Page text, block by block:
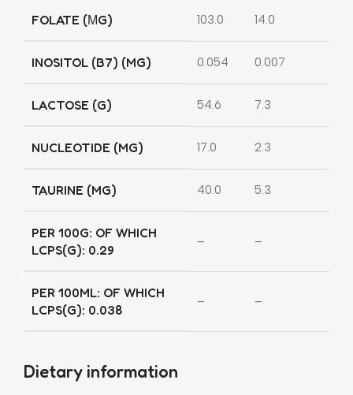
FOLATE (ΜG) 103.0 14.0
INOSITOL (B7) (MG) 0.054 0.007
LACTOSE (G) 54.6 7.3
NUCLEOTIDE (MG) 17.0 2.3
TAURINE (MG) 40.0 5.3
PER 100G: OF WHICH
LCPS(G): 0.29
– –
PER 100ML: OF WHICH
LCPS(G): 0.038
– –
Dietary information